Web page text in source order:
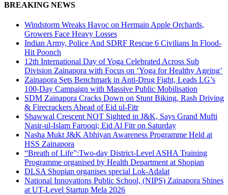
BREAKING NEWS
Windstorm Wreaks Havoc on Hermain Apple Orchards,
Growers Face Heavy Losses
Indian Army, Police And SDRF Rescue 6 Civilians In Flood-
Hit Poonch
12th International Day of Yoga Celebrated Across Sub
Division Zainapora with Focus on ‘Yoga for Healthy Ageing’
Zainapora Sets Benchmark in Anti-Drug Fight, Leads LG’s
100-Day Campaign with Massive Public Mobilisation
SDM Zainapora Cracks Down on Stunt Biking, Rash Driving
& Firecrackers Ahead of Eid ul-Fitr
Shawwal Crescent NOT Sighted in J&K, Says Grand Mufti
Nasir-ul-Islam Farooqi; Eid Al Fitr on Saturday
Nasha Mukt J&K Abhiyan Awareness Programme Held at
HSS Zainapora
“Breath of Life”:Two-day District-Level ASHA Training
Programme organised by Health Department at Shopian
DLSA Shopian organises special Lok-Adalat
National Innovations Public School, (NIPS) Zainapora Shines
at UT-Level Startup Mela 2026